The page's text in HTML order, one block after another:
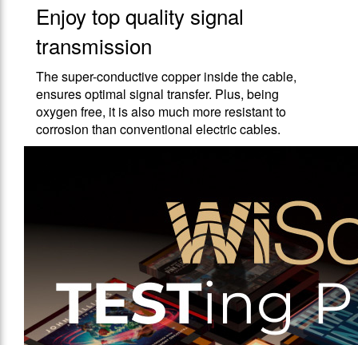
Enjoy top quality signal
transmission
The super-conductive copper inside the cable,
ensures optimal signal transfer. Plus, being
oxygen free, it is also much more resistant to
corrosion than conventional electric cables.